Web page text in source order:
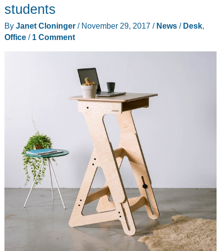
students
By Janet Cloninger / November 29, 2017 / News/ Desk,
Office/ 1 Comment